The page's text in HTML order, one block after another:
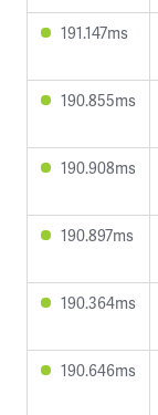
191.147ms
190.855ms
190.908ms
190.897ms
190.364ms
190.646ms